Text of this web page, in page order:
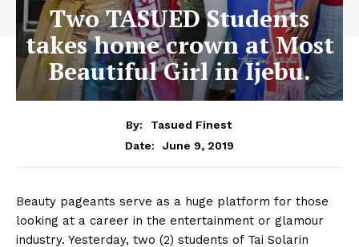
Two TASUED Students
takes home crown at Most
Beautiful Girl in Ijebu.
By:
Tasued Finest
Date:
June 9, 2019
Beauty pageants serve as a huge platform for those
looking at a career in the entertainment or glamour
industry. Yesterday, two (2) students of Tai Solarin